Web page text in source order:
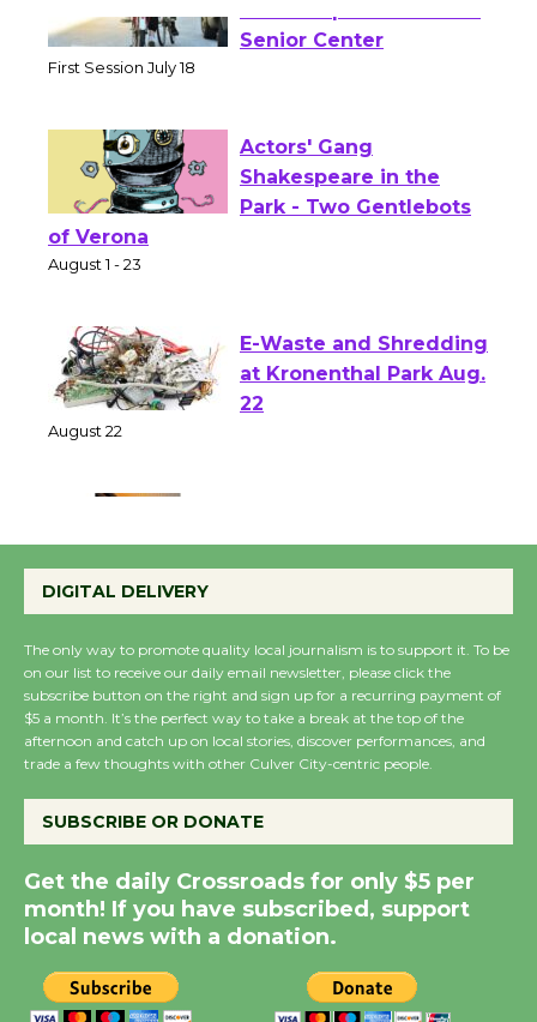
Tour de Culver City
Workshop to Launch at
Actors' Gang
Shakespeare in the
of Verona
E-Waste and Shredding
at Kronenthal Park Aug.
Emersion Music to
Wende Museum to
Host Ruiz - Surviving
the Cuban Revolution
August 8
Summer Nights with
KCRW @The Wende
August 14
DIGITAL DELIVERY
The only way to promote quality local journalism is to support it. To be
on our list to receive our daily email newsletter, please click the
subscribe button on the right and sign up for a recurring payment of
$5 a month. It’s the perfect way to take a break at the top of the
afternoon and catch up on local stories, discover performances, and
trade a few thoughts with other Culver City-centric people.
SUBSCRIBE OR DONATE
Get the daily Crossroads for only $5 per
month! If you have subscribed, support
local news with a donation.